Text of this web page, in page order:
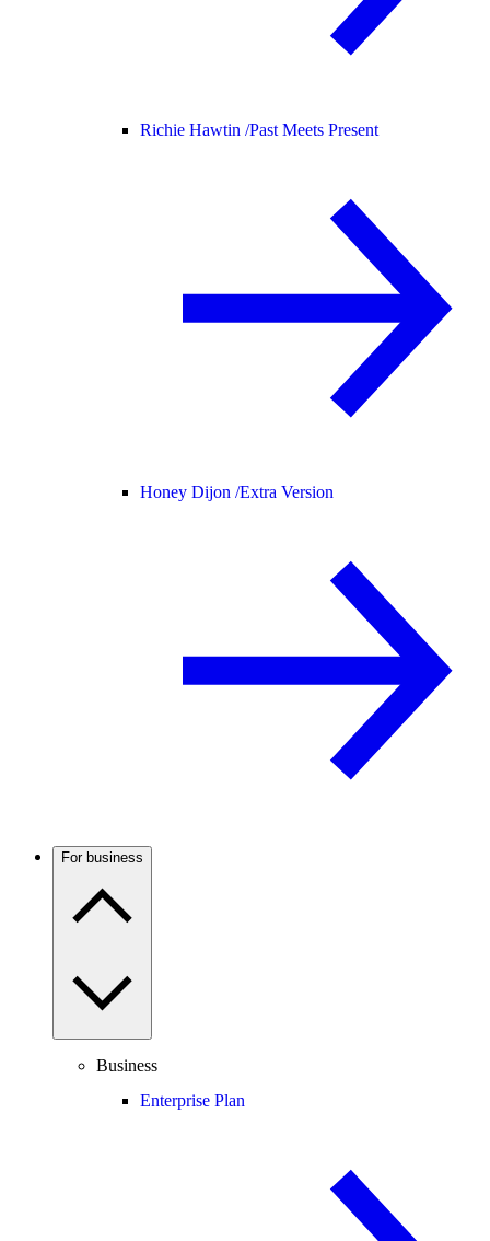
Richie Hawtin /Past Meets Present
Honey Dijon /Extra Version
For business
Business
Enterprise Plan